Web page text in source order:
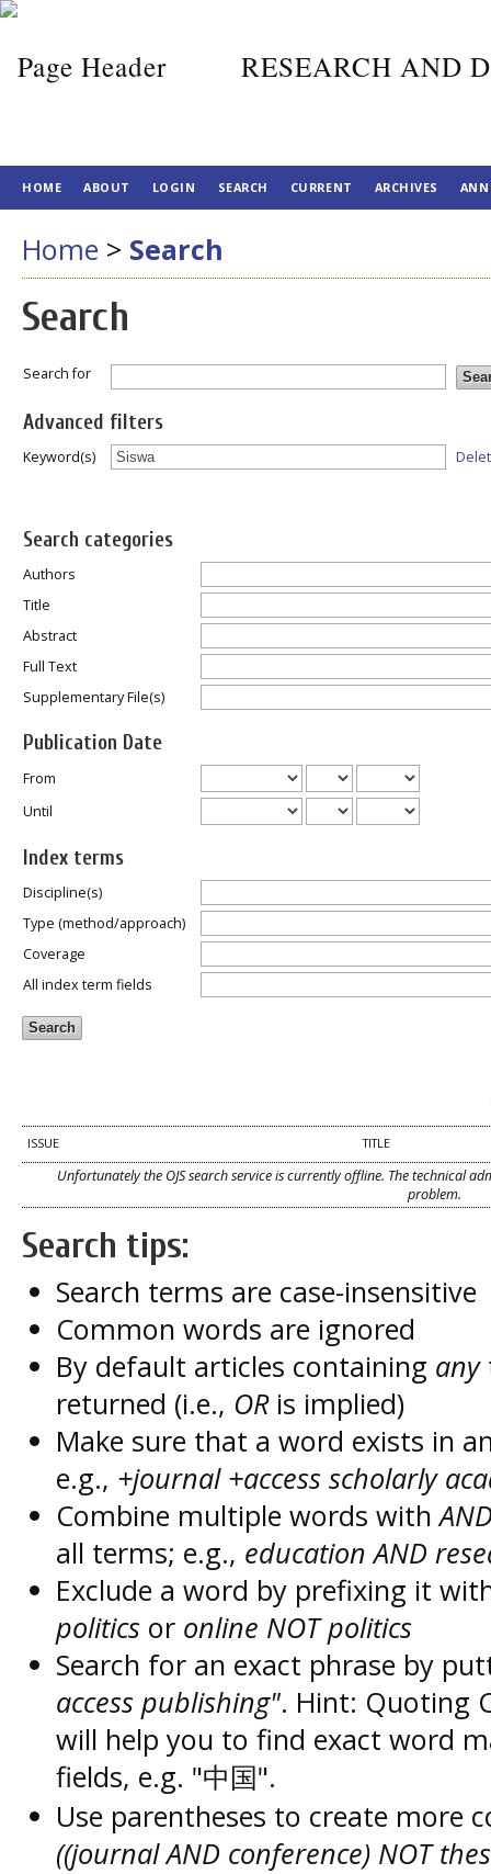
RESEARCH AND
HOME ABOUT LOGIN SEARCH CURRENT ARCHIVES
Home > Search
Search
Search for
Advanced filters
Keyword(s)
Search categories
Authors
Title
Abstract
Full Text
Supplementary File(s)
Publication Date
From
Until
Index terms
Discipline(s)
Type (method/approach)
Coverage
All index term fields
ISSUE TITLE
Unfortunately the OJS search service is currently offline. The technical
problem.
Search tips:
Search terms are case-insensitive
Common words are ignored
By default articles containing any
returned (i.e., ORis implied)
Make sure that a word exists in
e.g., +journal +access scholarly
Combine multiple words with
all terms; e.g., education AND
Exclude a word by prefixing it
politics or online NOT politics
Search for an exact phrase by
access publishing". Hint: Quoting
will help you to find exact word
fields, e.g. "中国".
Use parentheses to create more
((journal AND conference) NOT